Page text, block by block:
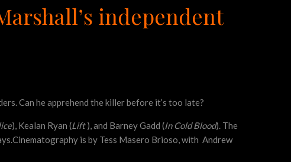
independent
Can he apprehend the killer before it’s too late?
), Kealan Ryan (Lift), and Barney Gadd (In Cold Blood). The
is by Tess Masero Brioso, with Andrew